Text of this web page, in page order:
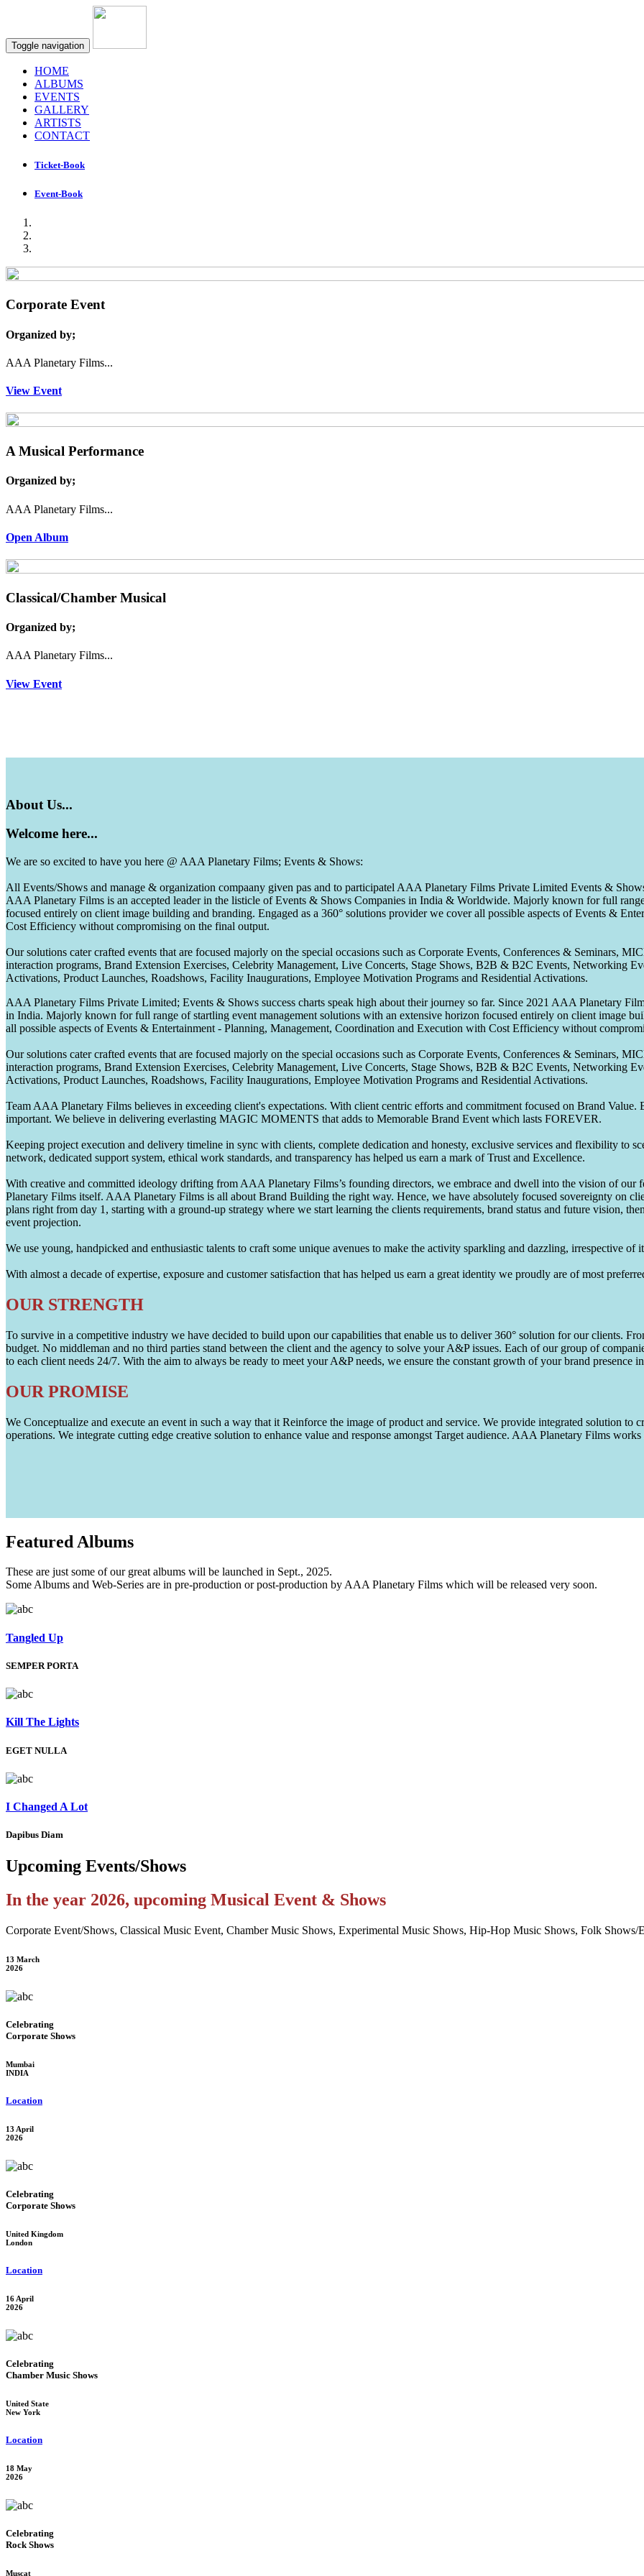
Toggle navigation
HOME
ALBUMS
EVENTS
GALLERY
ARTISTS
CONTACT
Ticket-Book
Event-Book
Corporate Event
Organized by;
AAA Planetary Films...
View Event
A Musical Performance
Organized by;
AAA Planetary Films...
Open Album
Classical/Chamber Musical
Organized by;
AAA Planetary Films...
View Event
About Us...
Welcome here...
We are so excited to have you here @ AAA Planetary Films; Events & Shows:
All Events/Shows and manage & organization compaany given pas and to participatel AAA Planetary Films Private Limited Events &
AAA Planetary Films is an accepted leader in the listicle of Events & Shows Companies in India & Worldwide. Majorly known for full
focused entirely on client image building and branding. Engaged as a 360° solutions provider we cover all possible aspects of Events &
Cost Efficiency without compromising on the final output.
Our solutions cater crafted events that are focused majorly on the special occasions such as Corporate Events, Conferences & Seminars,
interaction programs, Brand Extension Exercises, Celebrity Management, Live Concerts, Stage Shows, B2B & B2C Events, Networking
Activations, Product Launches, Roadshows, Facility Inaugurations, Employee Motivation Programs and Residential Activations.
AAA Planetary Films Private Limited; Events & Shows success charts speak high about their journey so far. Since 2021 AAA Planetary
in India. Majorly known for full range of startling event management solutions with an extensive horizon focused entirely on client image
all possible aspects of Events & Entertainment - Planning, Management, Coordination and Execution with Cost Efficiency without
Our solutions cater crafted events that are focused majorly on the special occasions such as Corporate Events, Conferences & Seminars,
interaction programs, Brand Extension Exercises, Celebrity Management, Live Concerts, Stage Shows, B2B & B2C Events, Networking
Activations, Product Launches, Roadshows, Facility Inaugurations, Employee Motivation Programs and Residential Activations.
Team AAA Planetary Films believes in exceeding client's expectations. With client centric efforts and commitment focused on Brand
important. We believe in delivering everlasting MAGIC MOMENTS that adds to Memorable Brand Event which lasts FOREVER.
Keeping project execution and delivery timeline in sync with clients, complete dedication and honesty, exclusive services and flexibility to
network, dedicated support system, ethical work standards, and transparency has helped us earn a mark of Trust and Excellence.
With creative and committed ideology drifting from AAA Planetary Films’s founding directors, we embrace and dwell into the vision of
Planetary Films itself. AAA Planetary Films is all about Brand Building the right way. Hence, we have absolutely focused sovereignty on
plans right from day 1, starting with a ground-up strategy where we start learning the clients requirements, brand status and future vision,
event projection.
We use young, handpicked and enthusiastic talents to craft some unique avenues to make the activity sparkling and dazzling, irrespective of
With almost a decade of expertise, exposure and customer satisfaction that has helped us earn a great identity we proudly are of most
OUR STRENGTH
To survive in a competitive industry we have decided to build upon our capabilities that enable us to deliver 360° solution for our clients.
budget. No middleman and no third parties stand between the client and the agency to solve your A&P issues. Each of our group of
to each client needs 24/7. With the aim to always be ready to meet your A&P needs, we ensure the constant growth of your brand presence
OUR PROMISE
We Conceptualize and execute an event in such a way that it Reinforce the image of product and service. We provide integrated solution
operations. We integrate cutting edge creative solution to enhance value and response amongst Target audience. AAA Planetary Films
Featured Albums
These are just some of our great albums will be launched in Sept., 2025.
Some Albums and Web-Series are in pre-production or post-production by AAA Planetary Films which will be released very soon.
Tangled Up
SEMPER PORTA
Kill The Lights
EGET NULLA
I Changed A Lot
Dapibus Diam
Upcoming Events/Shows
In the year 2026, upcoming Musical Event & Shows
Corporate Event/Shows, Classical Music Event, Chamber Music Shows, Experimental Music Shows, Hip-Hop Music Shows, Folk
13 March
2026
Celebrating
Corporate Shows
Mumbai
INDIA
Location
13 April
2026
Celebrating
Corporate Shows
United Kingdom
London
Location
16 April
2026
Celebrating
Chamber Music Shows
United State
New York
Location
18 May
2026
Celebrating
Rock Shows
Muscat